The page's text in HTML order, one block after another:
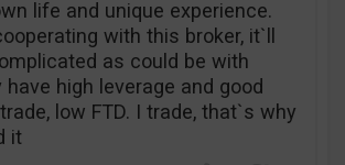
life and unique experience.
with this broker, it`ll
as could be with
have high leverage and good
low FTD. I trade, that`s why
it